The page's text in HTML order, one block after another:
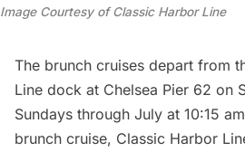
Image Courtesy of Classic Harbor Line
The brunch cruises depart from
Line dock at Chelsea Pier 62 on
Sundays through July at 10:15
brunch cruise, Classic Harbor